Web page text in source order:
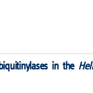
in the